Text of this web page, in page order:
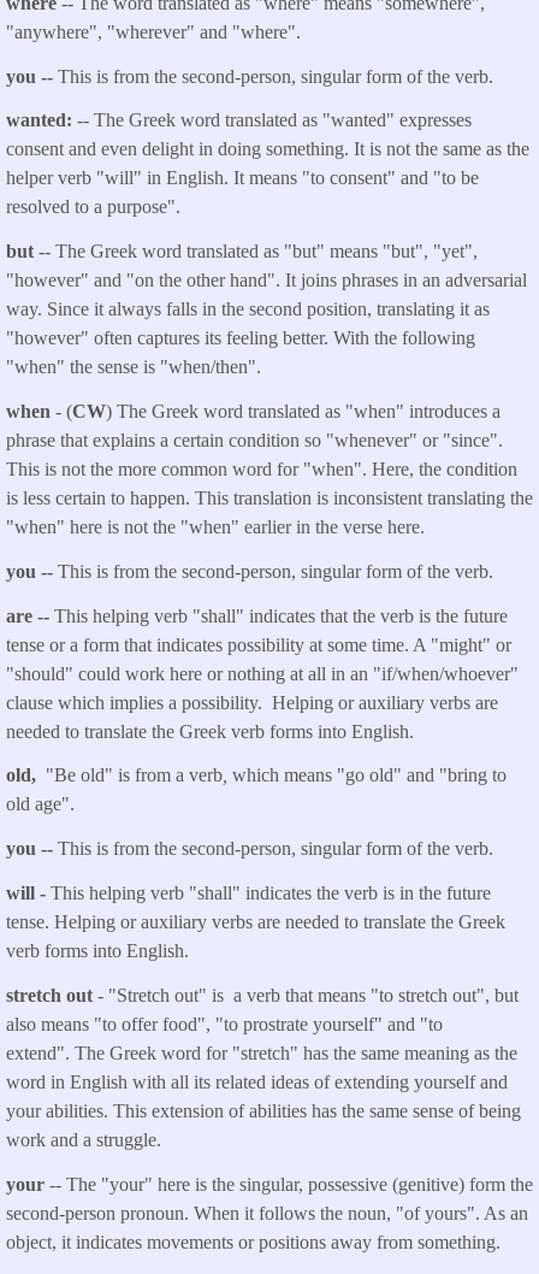
"anywhere", "wherever" and "where".
you -- This is from the second-person, singular form of the verb.
wanted: -- The Greek word translated as "wanted" expresses
consent and even delight in doing something. It is not the same as the
helper verb "will" in English. It means "to consent" and "to be
resolved to a purpose".
but -- The Greek word translated as "but" means "but", "yet",
"however" and "on the other hand". It joins phrases in an adversarial
way. Since it always falls in the second position, translating it as
"however" often captures its feeling better. With the following
"when" the sense is "when/then".
when - (CW) The Greek word translated as "when" introduces a
phrase that explains a certain condition so "whenever" or "since".
This is not the more common word for "when". Here, the condition
is less certain to happen. This translation is inconsistent translating the
"when" here is not the "when" earlier in the verse here.
you -- This is from the second-person, singular form of the verb.
are -- This helping verb "shall" indicates that the verb is the future
tense or a form that indicates possibility at some time. A "might" or
"should" could work here or nothing at all in an "if/when/whoever"
clause which implies a possibility. Helping or auxiliary verbs are
needed to translate the Greek verb forms into English.
old, "Be old" is from a verb, which means "go old" and "bring to
old age".
you -- This is from the second-person, singular form of the verb.
will - This helping verb "shall" indicates the verb is in the future
tense. Helping or auxiliary verbs are needed to translate the Greek
verb forms into English.
stretch out - "Stretch out" is a verb that means "to stretch out", but
also means "to offer food", "to prostrate yourself" and "to
extend". The Greek word for "stretch" has the same meaning as the
word in English with all its related ideas of extending yourself and
your abilities. This extension of abilities has the same sense of being
work and a struggle.
your -- The "your" here is the singular, possessive (genitive) form the
second-person pronoun. When it follows the noun, "of yours". As an
object, it indicates movements or positions away from something.